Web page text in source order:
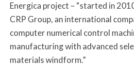
Energica project – “started in
CRP Group, an international
computer numerical control
manufacturing with advanced
materials windform.”